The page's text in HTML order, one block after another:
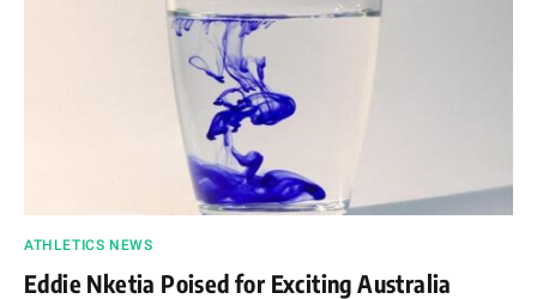
ATHLETICS NEWS
Eddie Nketia Poised for Exciting Australia